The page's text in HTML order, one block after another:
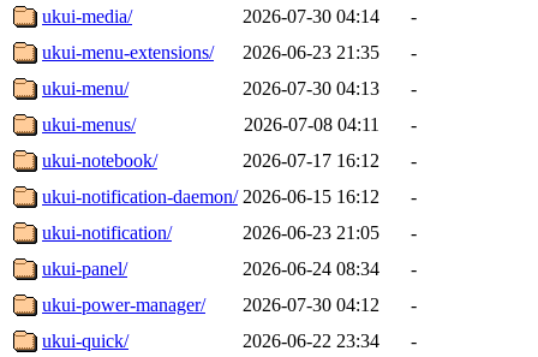
ukui-media/ 2026-07-30 04:14
-
ukui-menu-extensions/
2026-06-23 21:35
-
ukui-menu/
2026-07-30 04:13
-
ukui-menus/
2026-07-08 04:11
-
ukui-notebook/
2026-07-17 16:12
-
ukui-notification-daemon/ 2026-06-15 16:12
-
ukui-notification/
2026-06-23 21:05
-
ukui-panel/
2026-06-24 08:34
-
ukui-power-manager/
2026-07-30 04:12
-
ukui-quick/
2026-06-22 23:34
-